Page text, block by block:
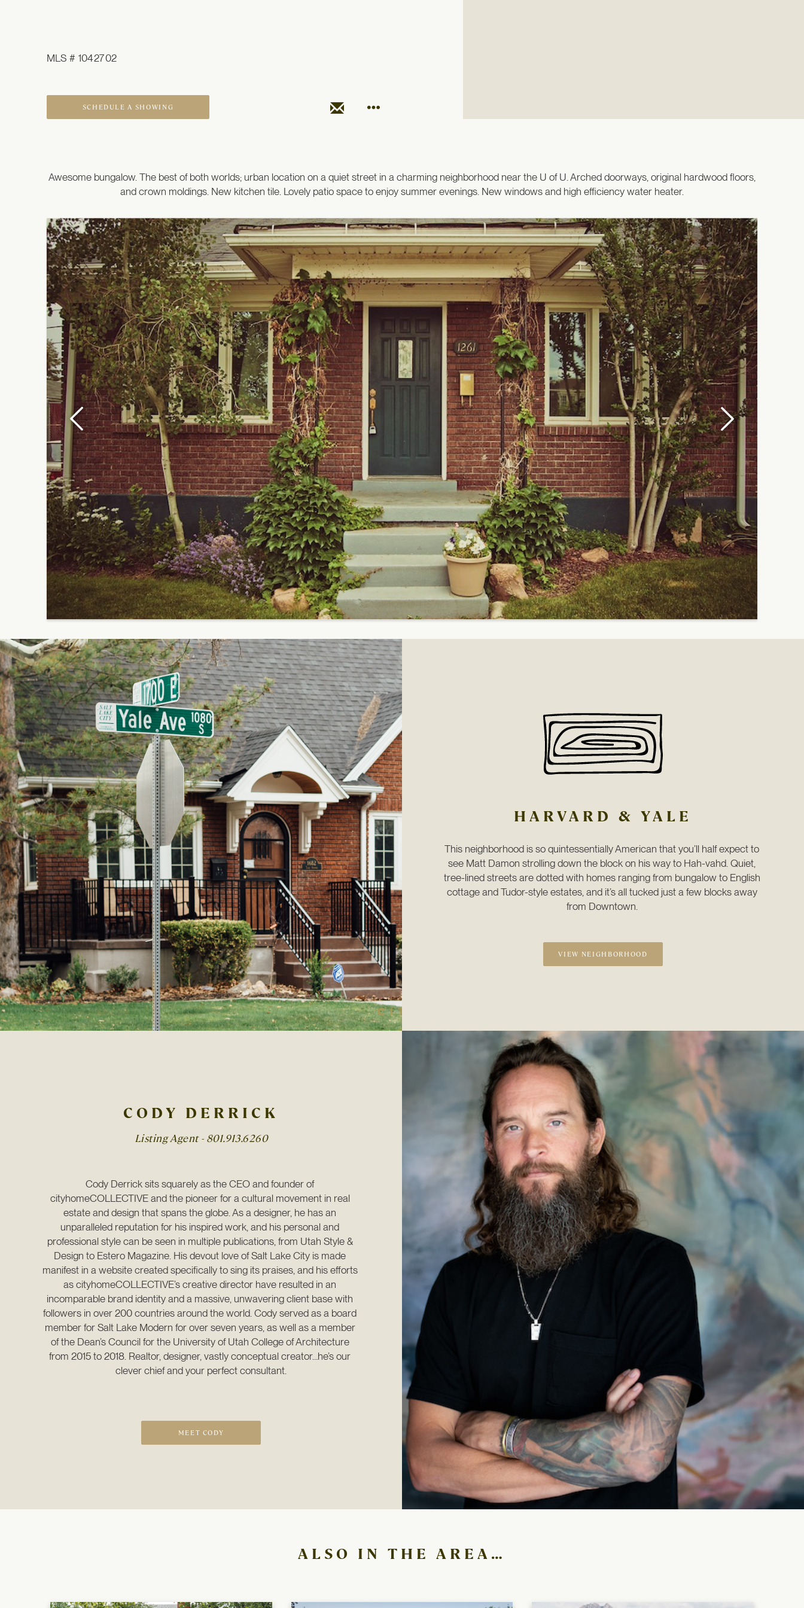
MLS # 1042702
SCHEDULE A SHOWING
Awesome bungalow. The best of both worlds; urban location on a quiet street in a charming neighborhood near the U of U. Arched doorways, original hardwood floors,
and crown moldings. New kitchen tile. Lovely patio space to enjoy summer evenings. New windows and high efficiency water heater.
HARVARD & YALE
This neighborhood is so quintessentially American that you’ll half expect to
see Matt Damon strolling down the block on his way to Hah-vahd. Quiet,
tree-lined streets are dotted with homes ranging from bungalow to English
cottage and Tudor-style estates, and it’s all tucked just a few blocks away
from Downtown.
VIEW NEIGHBORHOOD
CODY DERRICK
Listing Agent - 801.913.6260
Cody Derrick sits squarely as the CEO and founder of
cityhomeCOLLECTIVE and the pioneer for a cultural movement in real
estate and design that spans the globe. As a designer, he has an
unparalleled reputation for his inspired work, and his personal and
professional style can be seen in multiple publications, from Utah Style &
Design to Estero Magazine. His devout love of Salt Lake City is made
manifest in a website created specifically to sing its praises, and his efforts
as cityhomeCOLLECTIVE’s creative director have resulted in an
incomparable brand identity and a massive, unwavering client base with
followers in over 200 countries around the world. Cody served as a board
member for Salt Lake Modern for over seven years, as well as a member
of the Dean’s Council for the University of Utah College of Architecture
from 2015 to 2018. Realtor, designer, vastly conceptual creator…he’s our
clever chief and your perfect consultant.
MEET CODY
ALSO IN THE AREA…